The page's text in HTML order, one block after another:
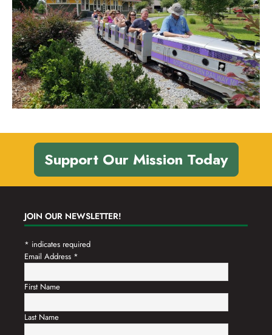
Support Our Mission Today
JOIN OUR NEWSLETTER!
* indicates required
Email Address *
First Name
Last Name